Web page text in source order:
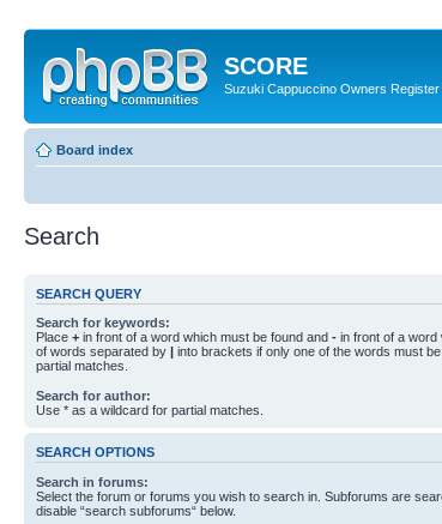
SCORE
Suzuki Cappuccino Owners
Board index
Search
SEARCH QUERY
Search for keywords:
Place + in front of a word which must be found and - in front of a word
of words separated by | into brackets if only one of the words must
partial matches.
Search for author:
Use * as a wildcard for partial matches.
SEARCH OPTIONS
Search in forums:
Select the forum or forums you wish to search in. Subforums are
disable “search subforums“ below.